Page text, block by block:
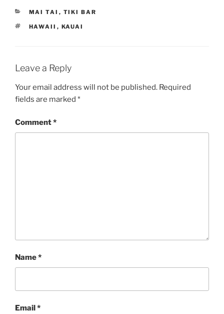
CATEGORIES
MAI TAI , TIKI BAR
TAGS
HAWAII , KAUAI
Leave a Reply
Your email address will not be published. Required
fields are marked *
Comment*
Name*
Email*